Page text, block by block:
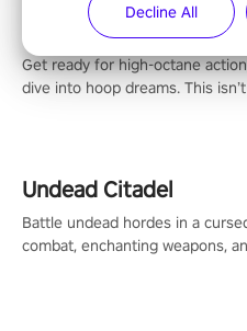
Blacktop Hoops
Get ready for high-octane
dive into hoop dreams. This
Undead Citadel
Battle undead hordes in a
combat, enchanting weapons,
Decline All